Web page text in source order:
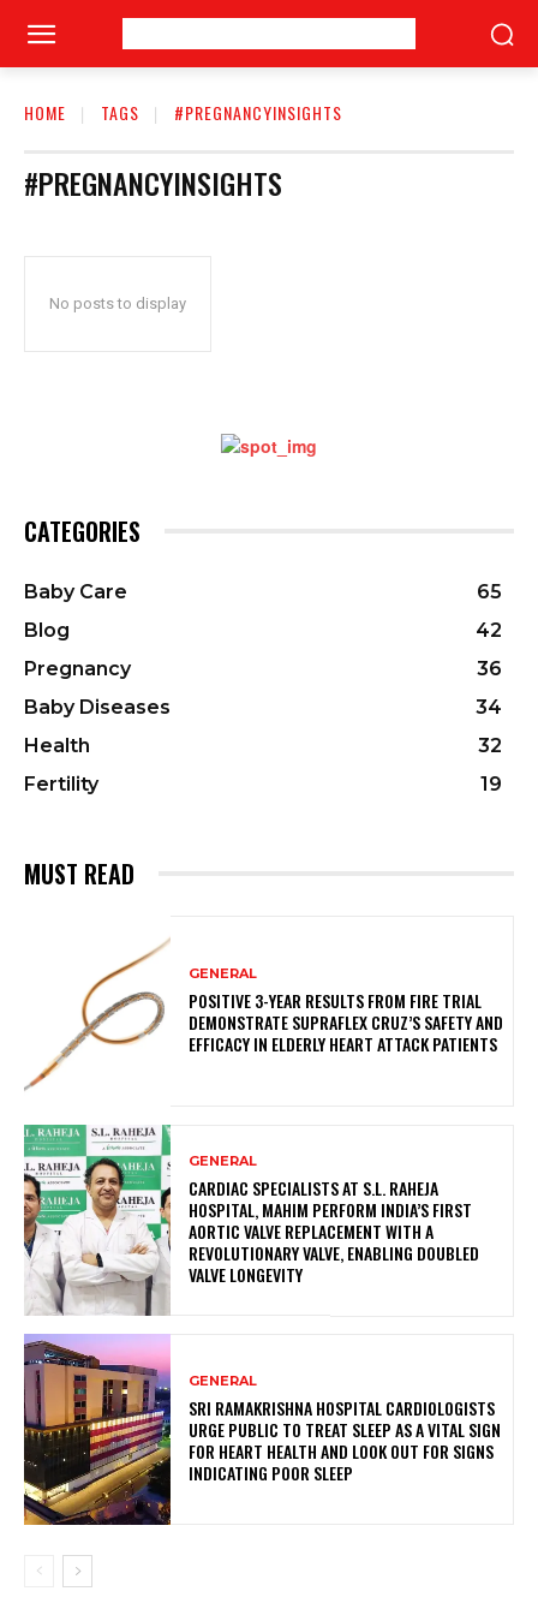
HOME TAGS #PREGNANCYINSIGHTS
#PREGNANCYINSIGHTS
No posts to display
CATEGORIES
Baby Care
65
Blog
42
Pregnancy
36
Baby Diseases
34
Health
32
Fertility
19
MUST READ
GENERAL
POSITIVE 3-YEAR RESULTS FROM FIRE TRIAL
DEMONSTRATE SUPRAFLEX CRUZ’S SAFETY AND
EFFICACY IN ELDERLY HEART ATTACK PATIENTS
GENERAL
CARDIAC SPECIALISTS AT S.L. RAHEJA
HOSPITAL, MAHIM PERFORM INDIA’S FIRST
AORTIC VALVE REPLACEMENT WITH A
REVOLUTIONARY VALVE, ENABLING DOUBLED
VALVE LONGEVITY
GENERAL
SRI RAMAKRISHNA HOSPITAL CARDIOLOGISTS
URGE PUBLIC TO TREAT SLEEP AS A VITAL SIGN
FOR HEART HEALTH AND LOOK OUT FOR SIGNS
INDICATING POOR SLEEP